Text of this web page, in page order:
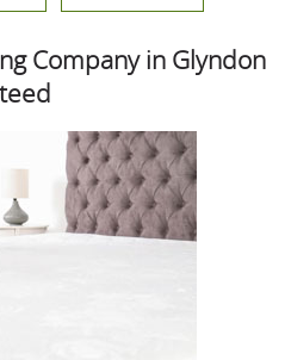
Company in Glyndon